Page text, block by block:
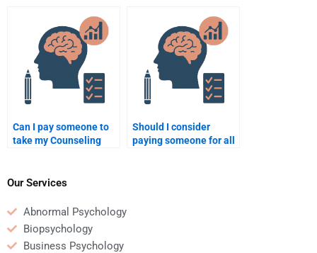
assignment?
assignment affect my
academic integrity?
Can I pay someone to
take my Counseling
Should I consider
paying someone for all
Our Services
Abnormal Psychology
Biopsychology
Business Psychology